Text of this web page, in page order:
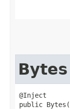
Bytes
@Inject
public